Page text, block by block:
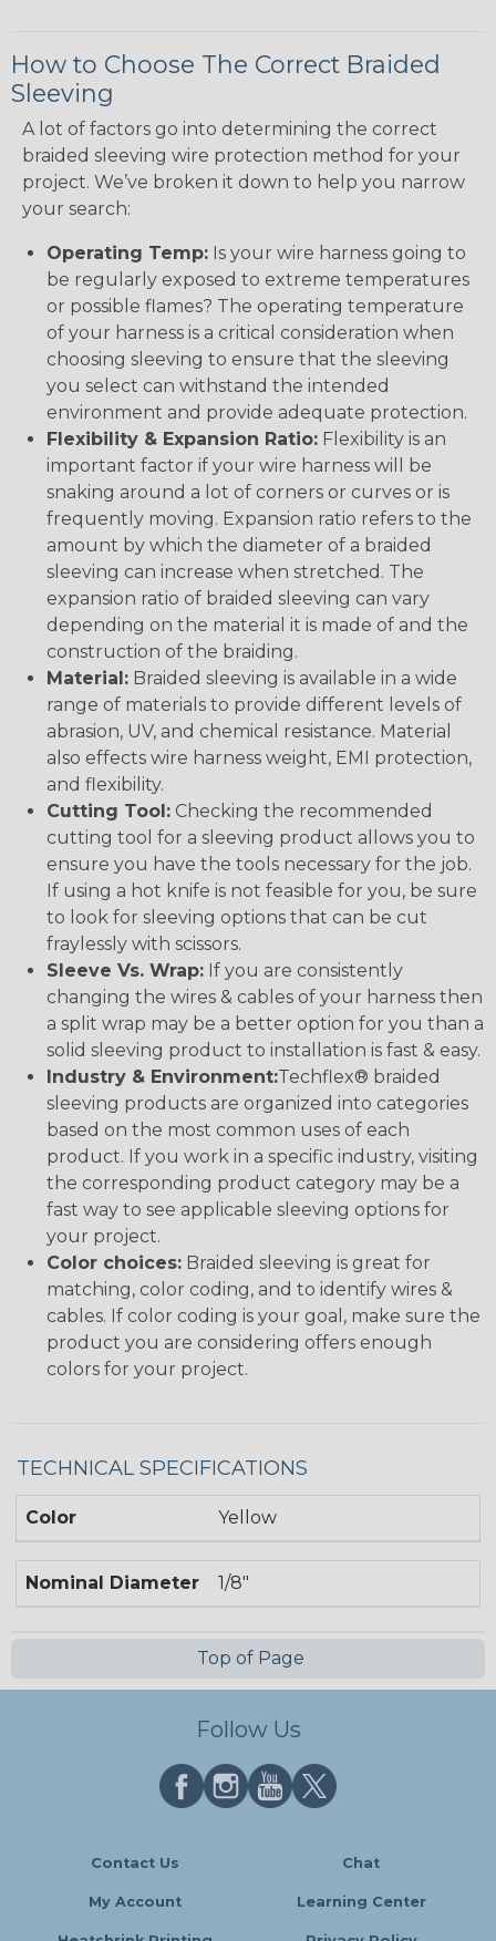
How to Choose The Correct Braided
Sleeving
A lot of factors go into determining the correct
braided sleeving wire protection method for your
project. We’ve broken it down to help you narrow
your search:
Operating Temp: Is your wire harness going to
be regularly exposed to extreme temperatures
or possible flames? The operating temperature
of your harness is a critical consideration when
choosing sleeving to ensure that the sleeving
you select can withstand the intended
environment and provide adequate protection.
Flexibility & Expansion Ratio: Flexibility is an
important factor if your wire harness will be
snaking around a lot of corners or curves or is
frequently moving. Expansion ratio refers to the
amount by which the diameter of a braided
sleeving can increase when stretched. The
expansion ratio of braided sleeving can vary
depending on the material it is made of and the
construction of the braiding.
Material: Braided sleeving is available in a wide
range of materials to provide different levels of
abrasion, UV, and chemical resistance. Material
also effects wire harness weight, EMI protection,
and flexibility.
Cutting Tool: Checking the recommended
cutting tool for a sleeving product allows you to
ensure you have the tools necessary for the job.
If using a hot knife is not feasible for you, be sure
to look for sleeving options that can be cut
fraylessly with scissors.
Sleeve Vs. Wrap: If you are consistently
changing the wires & cables of your harness then
a split wrap may be a better option for you than a
solid sleeving product to installation is fast & easy.
Industry & Environment:Techflex® braided
sleeving products are organized into categories
based on the most common uses of each
product. If you work in a specific industry, visiting
the corresponding product category may be a
fast way to see applicable sleeving options for
your project.
Color choices: Braided sleeving is great for
matching, color coding, and to identify wires &
cables. If color coding is your goal, make sure the
product you are considering offers enough
colors for your project.
TECHNICAL SPECIFICATIONS
Color Yellow
Nominal Diameter 1/8"
Top of Page
Follow Us
Contact Us Chat
My Account Learning Center